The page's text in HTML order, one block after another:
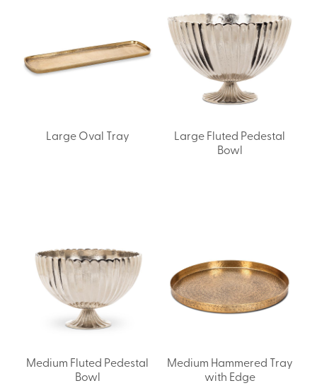
Large Oval Tray
Large Fluted Pedestal
Bowl
Medium Fluted Pedestal
Bowl
Medium Hammered Tray
with Edge